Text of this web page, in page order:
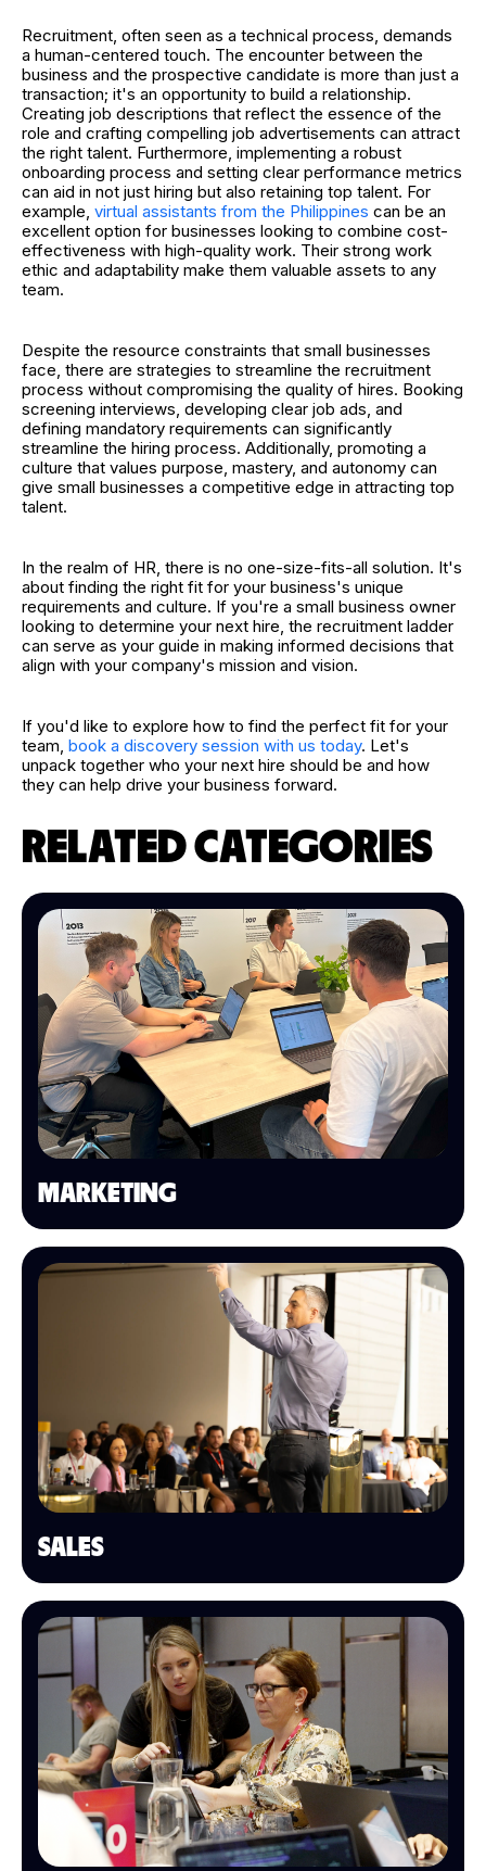
Recruitment, often seen as a technical process, demands
a human-centered touch. The encounter between the
business and the prospective candidate is more than just a
transaction; it's an opportunity to build a relationship.
Creating job descriptions that reflect the essence of the
role and crafting compelling job advertisements can attract
the right talent. Furthermore, implementing a robust
onboarding process and setting clear performance metrics
can aid in not just hiring but also retaining top talent. For
example, virtual assistants from the Philippines can be an
excellent option for businesses looking to combine cost-
effectiveness with high-quality work. Their strong work
ethic and adaptability make them valuable assets to any
team.
Despite the resource constraints that small businesses
face, there are strategies to streamline the recruitment
process without compromising the quality of hires. Booking
screening interviews, developing clear job ads, and
defining mandatory requirements can significantly
streamline the hiring process. Additionally, promoting a
culture that values purpose, mastery, and autonomy can
give small businesses a competitive edge in attracting top
talent.
In the realm of HR, there is no one-size-fits-all solution. It's
about finding the right fit for your business's unique
requirements and culture. If you're a small business owner
looking to determine your next hire, the recruitment ladder
can serve as your guide in making informed decisions that
align with your company's mission and vision.
If you'd like to explore how to find the perfect fit for your
team, book a discovery session with us today. Let's
unpack together who your next hire should be and how
they can help drive your business forward.
RELATED CATEGORIES
MARKETING
SALES